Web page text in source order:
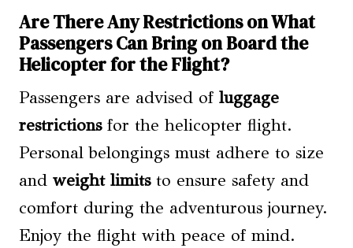
Are There Any Restrictions on What
Passengers Can Bring on Board the
Helicopter for the Flight?
Passengers are advised of luggage
restrictionsfor the helicopter flight.
Personal belongings must adhere to size
and weight limitsto ensure safety and
comfort during the adventurous journey.
Enjoy the flight with peace of mind.